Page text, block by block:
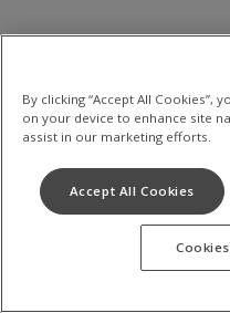
By clicking “Accept All Cookies”,
on your device to enhance site
assist in our marketing efforts.
Accept All Cookies